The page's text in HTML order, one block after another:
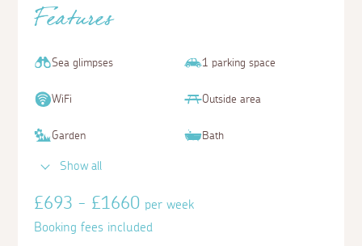
Features
Sea glimpses 1 parking space
WiFi Outside area
Garden Bath
Show all
£693 - £1660per week
Booking fees included